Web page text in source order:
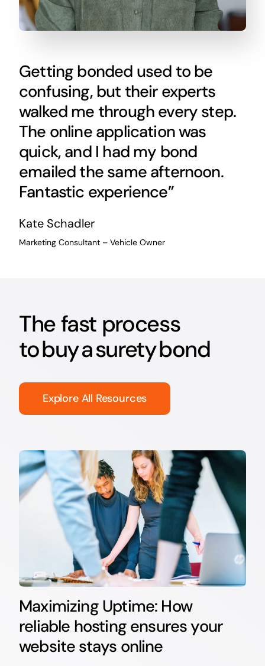
Getting bonded used to be
confusing, but their experts
walked me through every step.
The online application was
quick, and I had my bond
emailed the same afternoon.
Fantastic experience”
Kate Schadler
Marketing Consultant – Vehicle Owner
The fast process
to buy a surety bond
Explore All Resources
Maximizing Uptime: How
reliable hosting ensures your
website stays online